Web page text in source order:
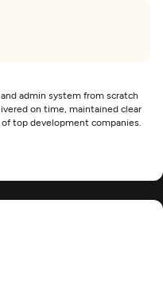
admin system from scratch
on time, maintained clear
top development companies.